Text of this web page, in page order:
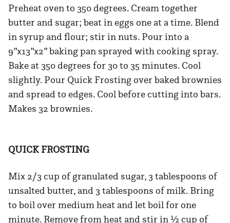
Preheat oven to 350 degrees. Cream together
butter and sugar; beat in eggs one at a time. Blend
in syrup and flour; stir in nuts. Pour into a
9”x13”x2” baking pan sprayed with cooking spray.
Bake at 350 degrees for 30 to 35 minutes. Cool
slightly. Pour Quick Frosting over baked brownies
and spread to edges. Cool before cutting into bars.
Makes 32 brownies.
QUICK FROSTING
Mix 2/3 cup of granulated sugar, 3 tablespoons of
unsalted butter, and 3 tablespoons of milk. Bring
to boil over medium heat and let boil for one
minute. Remove from heat and stir in ½ cup of